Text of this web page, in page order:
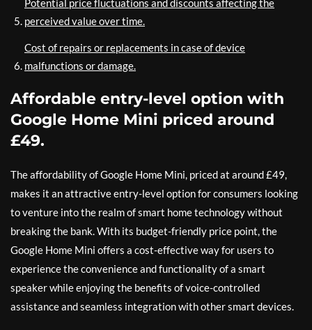
Potential price fluctuations and discounts affecting the
perceived value over time.
Cost of repairs or replacements in case of device
malfunctions or damage.
Affordable entry-level option with
Google Home Mini priced around
£49.
The affordability of Google Home Mini, priced at around £49,
makes it an attractive entry-level option for consumers looking
to venture into the realm of smart home technology without
breaking the bank. With its budget-friendly price point, the
Google Home Mini offers a cost-effective way for users to
experience the convenience and functionality of a smart
speaker while enjoying the benefits of voice-controlled
assistance and seamless integration with other smart devices.